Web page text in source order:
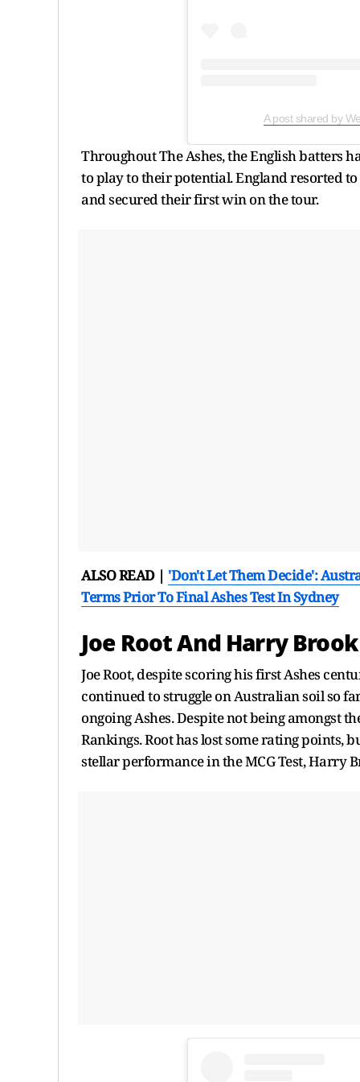
A post shared by
Throughout The Ashes, the English batters
to play to their potential. England resorted
and secured their first win on the tour.
ALSO READ | 'Don't Let Them Decide':
Terms Prior To Final Ashes Test In Sydney
Joe Root And Harry
Joe Root, despite scoring his first Ashes
continued to struggle on Australian soil so
ongoing Ashes. Despite not being amongst
Rankings. Root has lost some rating points,
stellar performance in the MCG Test, Harry